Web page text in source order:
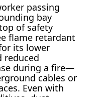
passing
bay
of safety
flame retardant
its lower
reduced
during a fire—
cables or
Even with